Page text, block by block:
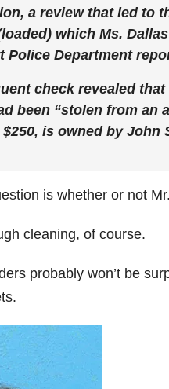
a review that led to
which Ms.
Police Department
check revealed
been “stolen from an
is owned by John
is whether or not
cleaning, of course.
probably won’t be